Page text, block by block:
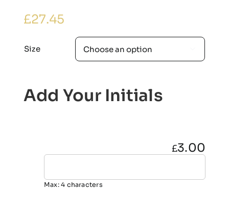
£27.45
Size
Add Your Initials
£3.00
Max: 4 characters